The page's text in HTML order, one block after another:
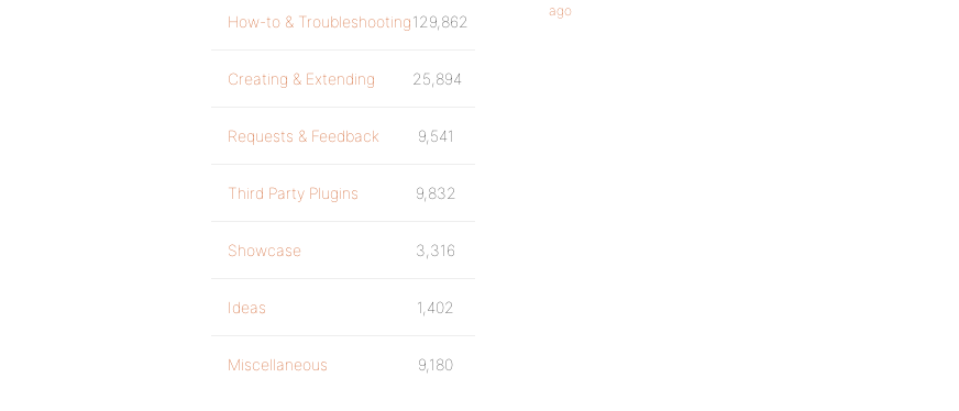
ago
How-to & Troubleshooting129,862
Creating & Extending 25,894
Requests & Feedback 9,541
Third Party Plugins 9,832
Showcase 3,316
Ideas 1,402
Miscellaneous 9,180